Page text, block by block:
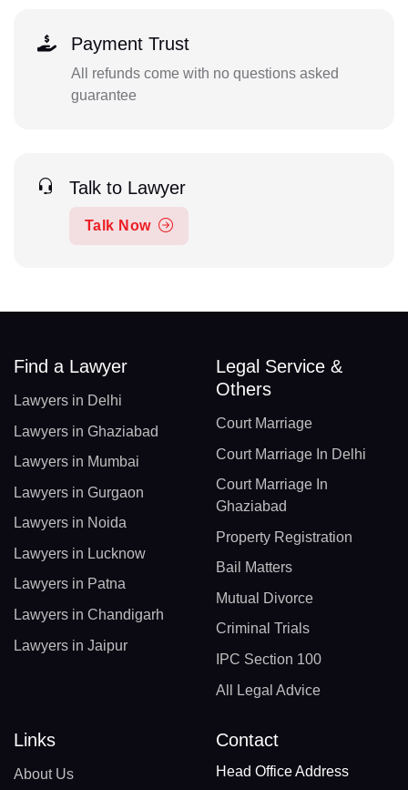
Payment Trust
All refunds come with no questions asked
guarantee
Talk to Lawyer
Talk Now
Find a Lawyer
Lawyers in Delhi
Lawyers in Ghaziabad
Lawyers in Mumbai
Lawyers in Gurgaon
Lawyers in Noida
Lawyers in Lucknow
Lawyers in Patna
Lawyers in Chandigarh
Lawyers in Jaipur
Legal Service &
Others
Court Marriage
Court Marriage In Delhi
Court Marriage In
Ghaziabad
Property Registration
Bail Matters
Mutual Divorce
Criminal Trials
IPC Section 100
All Legal Advice
Links
About Us
Contact
Head Office Address